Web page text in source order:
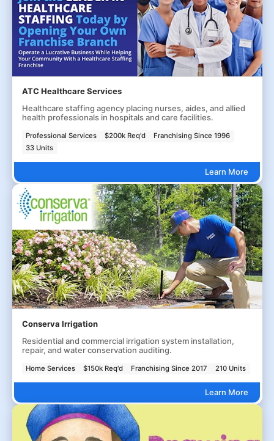
ATC Healthcare Services
Healthcare staffing agency placing nurses, aides, and allied
health professionals in hospitals and care facilities.
Professional Services $200k Req'd
Franchising Since 1996
33 Units
Learn More
Conserva Irrigation
Residential and commercial irrigation system installation,
repair, and water conservation auditing.
Home Services $150k Req'd Franchising Since 2017 210 Units
Learn More